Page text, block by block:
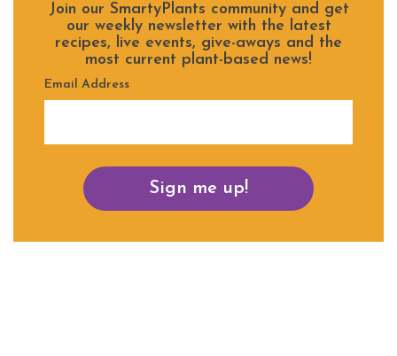
Join our SmartyPlants community and get
our weekly newsletter with the latest
recipes, live events, give-aways and the
most current plant-based news!
Email Address